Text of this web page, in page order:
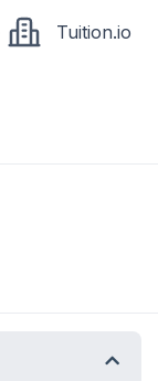
Tuition.io